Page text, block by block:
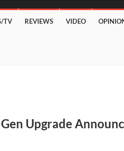
TV REVIEWS VIDEO
Upgrade